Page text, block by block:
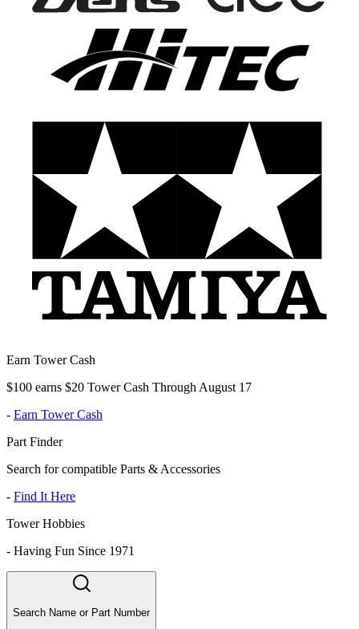
Earn Tower Cash
$100 earns $20 Tower Cash Through August 17
- Earn Tower Cash
Part Finder
Search for compatible Parts & Accessories
- Find It Here
Tower Hobbies
- Having Fun Since 1971
Search Name or Part Number